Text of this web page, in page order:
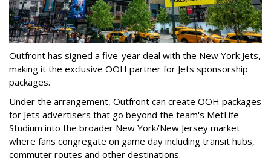
Outfront has signed a five-year deal with the New York Jets,
making it the exclusive OOH partner for Jets sponsorship
packages.
Under the arrangement, Outfront can create OOH packages
for Jets advertisers that go beyond the team's MetLife
Studium into the broader New York/New Jersey market
where fans congregate on game day including transit hubs,
commuter routes and other destinations.